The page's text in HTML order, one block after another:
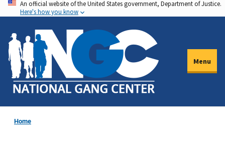
Skip
to
main
content
An official website of the United States government, Department of Justice.
Here's how you know
Menu
Home